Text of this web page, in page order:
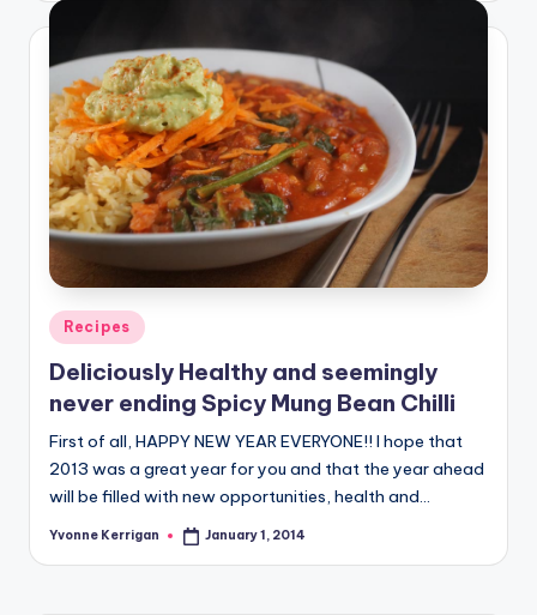
Posted
in
Recipes
Deliciously Healthy and seemingly
never ending Spicy Mung Bean Chilli
First of all, HAPPY NEW YEAR EVERYONE!! I hope that
2013 was a great year for you and that the year ahead
will be filled with new opportunities, health and…
Posted
Yvonne Kerrigan January 1, 2014